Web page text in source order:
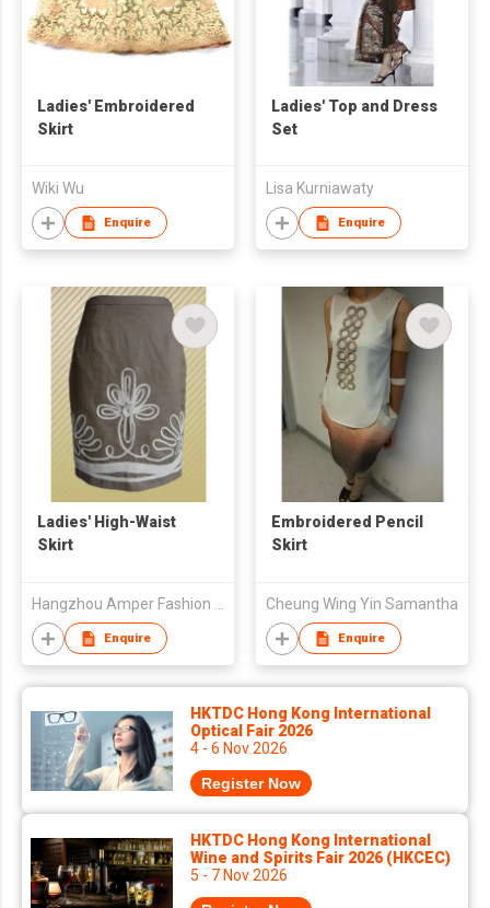
Ladies' Embroidered
Skirt
Wiki Wu
Enquire
Ladies' Top and Dress
Set
Lisa Kurniawaty
Enquire
Ladies' High-Waist
Skirt
Hangzhou Amper Fashion Co., Ltd.
Enquire
Embroidered Pencil
Skirt
Cheung Wing Yin Samantha
Enquire
HKTDC Hong Kong International
Optical Fair 2026
4 - 6 Nov 2026
Register Now
HKTDC Hong Kong International
Wine and Spirits Fair 2026 (HKCEC)
5 - 7 Nov 2026